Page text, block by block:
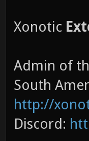
Xonotic
Admin of
South
http://
Discord: